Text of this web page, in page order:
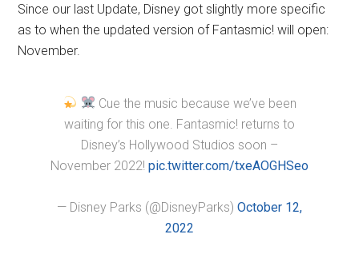
Since our last Update, Disney got slightly more specific
as to when the updated version of Fantasmic! will open:
November.
Cue the music because we’ve been
waiting for this one. Fantasmic! returns to
Disney’s Hollywood Studios soon –
November 2022! pic.twitter.com/txeAOGHSeo
— Disney Parks (@DisneyParks) October 12,
2022